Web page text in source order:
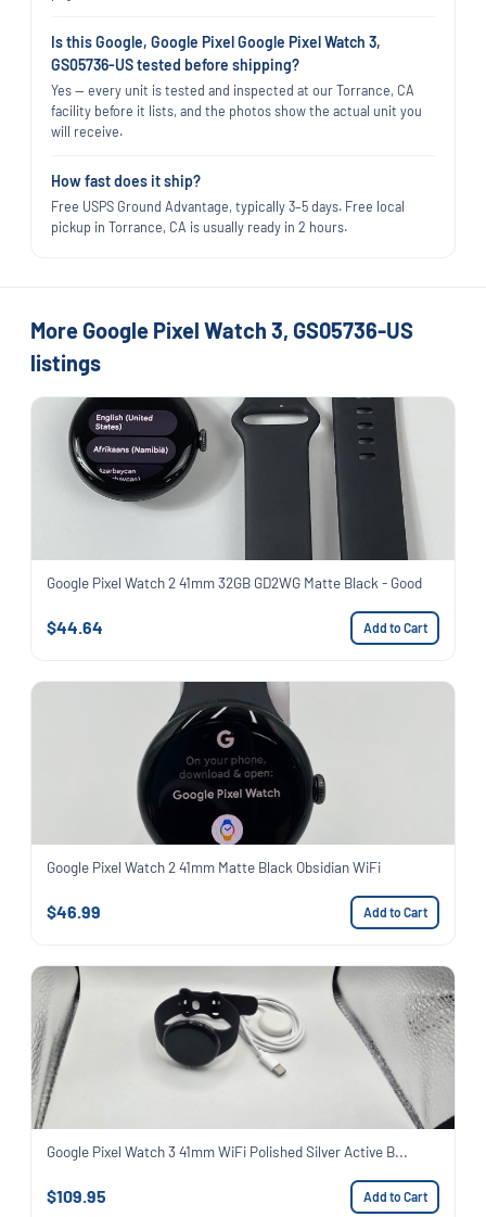
Is this Google, Google Pixel Google Pixel Watch 3,
GS05736-US tested before shipping?
Yes — every unit is tested and inspected at our Torrance, CA
facility before it lists, and the photos show the actual unit you
will receive.
How fast does it ship?
Free USPS Ground Advantage, typically 3–5 days. Free local
pickup in Torrance, CA is usually ready in 2 hours.
More Google Pixel Watch 3, GS05736-US
listings
Google Pixel Watch 2 41mm 32GB GD2WG Matte Black - Good
$44.64 Add to Cart
Google Pixel Watch 2 41mm Matte Black Obsidian WiFi
$46.99 Add to Cart
Google Pixel Watch 3 41mm WiFi Polished Silver Active B...
$109.95 Add to Cart